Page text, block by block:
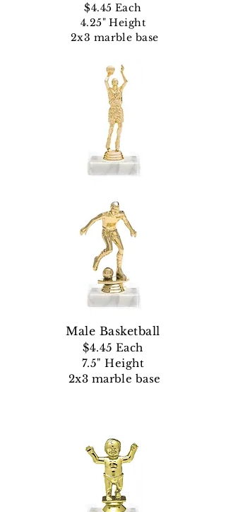
$4.45 Each
4.25" Height
2x3 marble base
Male Basketball
$4.45 Each
7.5" Height
2x3 marble base